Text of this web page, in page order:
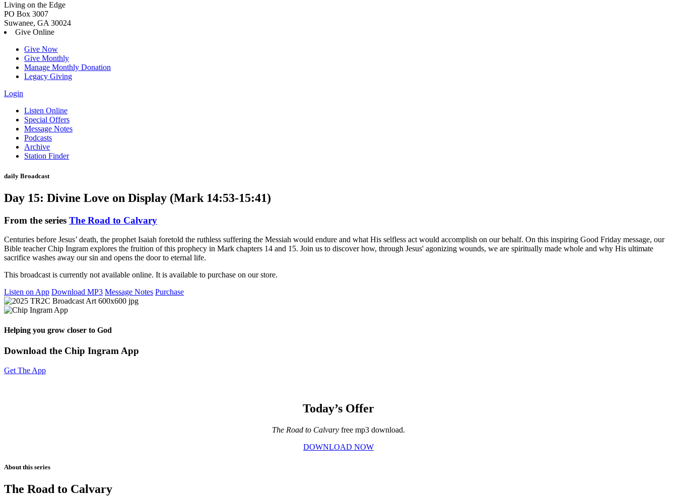
Living on the Edge
PO Box 3007
Suwanee, GA 30024
Give Online
Give Now
Give Monthly
Manage Monthly Donation
Legacy Giving
Login
Skip
content
Listen Online
Special Offers
Message Notes
Podcasts
Archive
Station Finder
daily Broadcast
Day 15: Divine Love on Display (Mark 14:53-15:41)
From the series The Road to Calvary
Centuries before Jesus’ death, the prophet Isaiah foretold the ruthless suffering the Messiah would endure and what His selfless act would accomplish on our behalf. On this inspiring Good Friday message, our
Bible teacher Chip Ingram explores the fruition of this prophecy in Mark chapters 14 and 15. Join us to discover how, through Jesus' agonizing wounds, we are spiritually made whole and why His ultimate
sacrifice washes away our sin and opens the door to eternal life.
This broadcast is currently not available online. It is available to purchase on our store.
Listen on App Download MP3 Message Notes Purchase
Helping you grow closer to God
Download the Chip Ingram App
Get The App
Today’s Offer
The Road to Calvary free mp3 download.
DOWNLOAD NOW
About this series
The Road to Calvary